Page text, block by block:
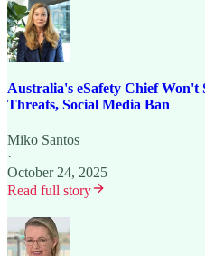
Australia's eSafety Chief Won't
Threats, Social Media Ban
Miko Santos
·
October 24, 2025
Read full story